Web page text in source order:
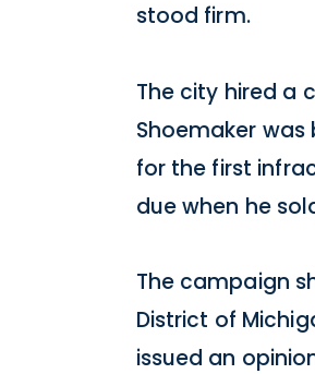
stood firm.
The city hired a
Shoemaker
for the first
due when he
The campaign
District of
issued an